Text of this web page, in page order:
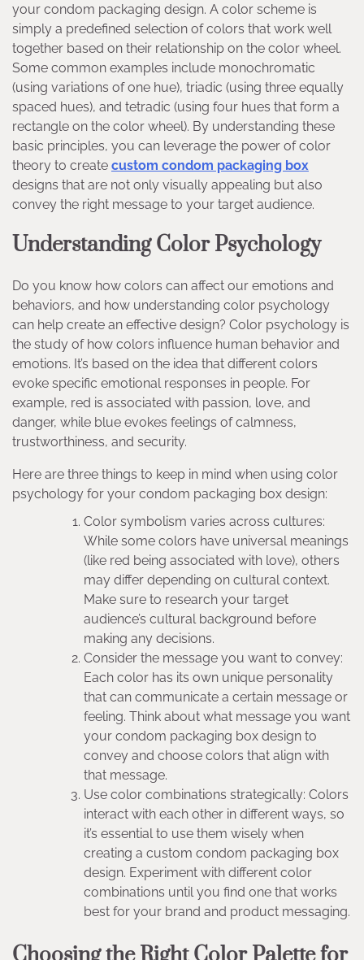
your condom packaging design. A color scheme is
simply a predefined selection of colors that work well
together based on their relationship on the color wheel.
Some common examples include monochromatic
(using variations of one hue), triadic (using three equally
spaced hues), and tetradic (using four hues that form a
rectangle on the color wheel). By understanding these
basic principles, you can leverage the power of color
theory to create custom condom packaging box
designs that are not only visually appealing but also
convey the right message to your target audience.
Understanding Color Psychology
Do you know how colors can affect our emotions and
behaviors, and how understanding color psychology
can help create an effective design? Color psychology is
the study of how colors influence human behavior and
emotions. It’s based on the idea that different colors
evoke specific emotional responses in people. For
example, red is associated with passion, love, and
danger, while blue evokes feelings of calmness,
trustworthiness, and security.
Here are three things to keep in mind when using color
psychology for your condom packaging box design:
Color symbolism varies across cultures:
While some colors have universal meanings
(like red being associated with love), others
may differ depending on cultural context.
Make sure to research your target
audience’s cultural background before
making any decisions.
Consider the message you want to convey:
Each color has its own unique personality
that can communicate a certain message or
feeling. Think about what message you want
your condom packaging box design to
convey and choose colors that align with
that message.
Use color combinations strategically: Colors
interact with each other in different ways, so
it’s essential to use them wisely when
creating a custom condom packaging box
design. Experiment with different color
combinations until you find one that works
best for your brand and product messaging.